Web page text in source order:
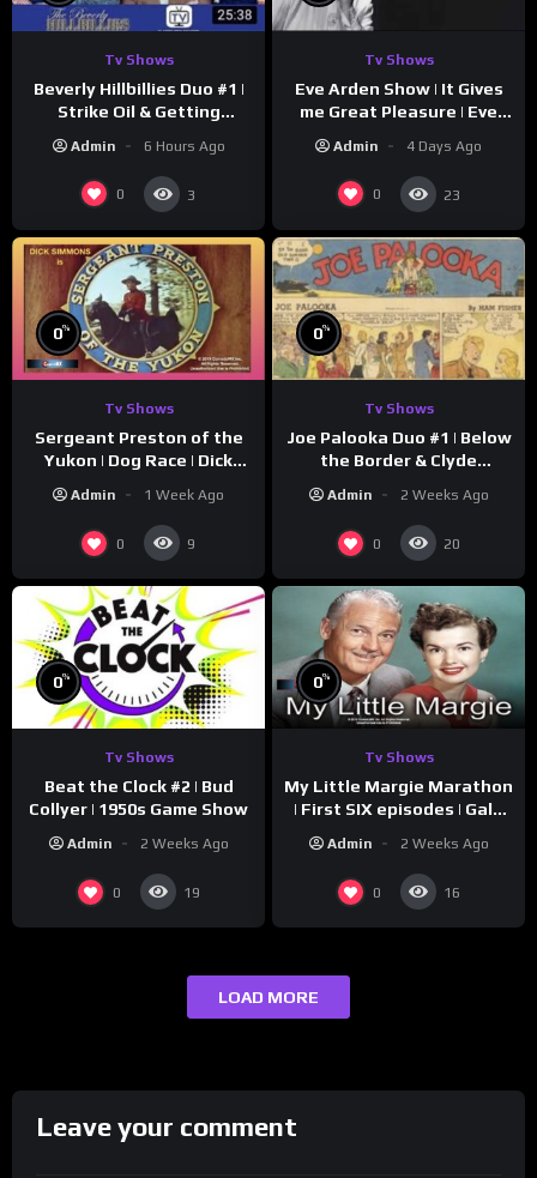
Tv Shows
Beverly Hillbillies Duo #1 |
Strike Oil & Getting
Admin 6 Hours Ago
0 3
Tv Shows
Eve Arden Show | It Gives
me Great Pleasure | Eve
Admin 4 Days Ago
0 23
0%
Tv Shows
Sergeant Preston of the
Yukon | Dog Race | Dick
Admin 1 Week Ago
0 9
0%
Tv Shows
Joe Palooka Duo #1 | Below
the Border & Clyde
Cathy Downs
Admin 2 Weeks Ago
0 20
0%
Tv Shows
Beat the Clock #2 | Bud
Collyer | 1950s Game Show
Admin 2 Weeks Ago
0 19
0%
Tv Shows
My Little Margie Marathon
| First SIX episodes | Gale
Admin 2 Weeks Ago
0 16
LOAD MORE
Leave your comment